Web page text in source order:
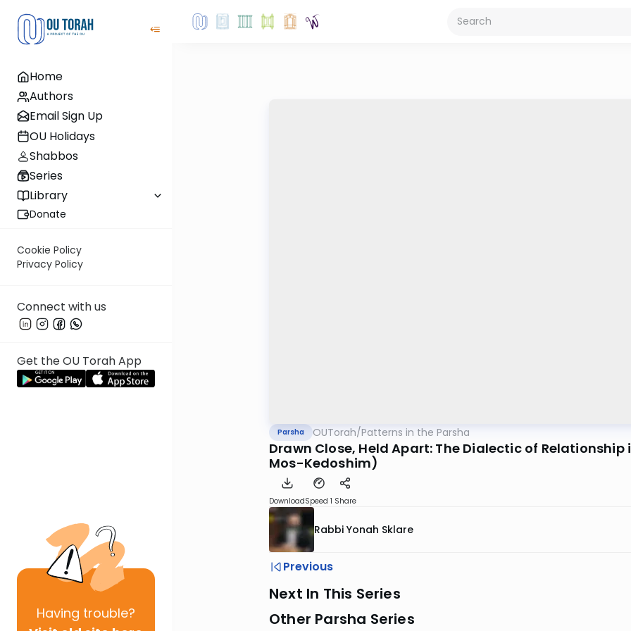
Home
Authors
Email Sign Up
OU Holidays
Shabbos
Series
Library
Donate
Cookie Policy
Privacy Policy
Connect with us
Get the OU Torah App
Having trouble?
Parsha OUTorah/Patterns in the Parsha
Drawn Close, Held Apart: The Dialectic of
Mos-Kedoshim)
DownloadSpeed 1 Share
Rabbi Yonah Sklare
Previous
Next In This Series
Other Parsha Series